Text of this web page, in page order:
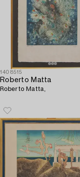
1408515
Roberto Matta
Roberto Matta,